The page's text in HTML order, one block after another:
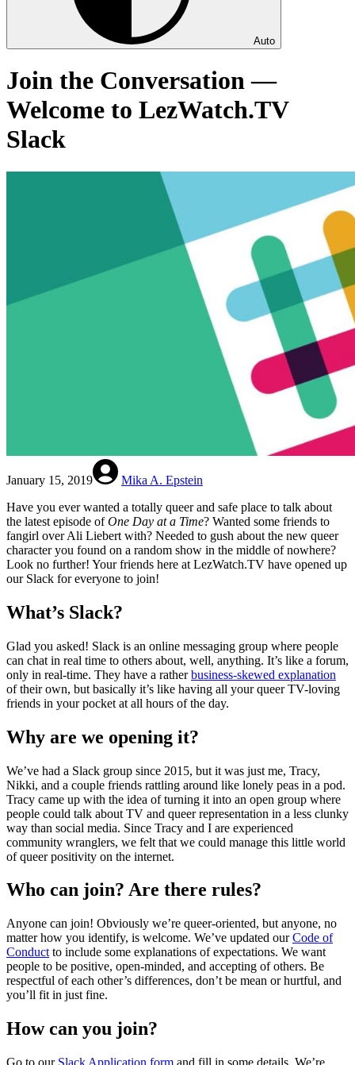
Auto
Join the Conversation —
Welcome to LezWatch.TV
Slack
January 15, 2019
Mika A. Epstein
Have you ever wanted a totally queer and safe place to talk about
the latest episode ofOne Day at a Time? Wanted some friends to
fangirl over Ali Liebert with? Needed to gush about the new queer
character you found on a random show in the middle of nowhere?
Look no further! Your friends here at LezWatch.TV have opened up
our Slack for everyone to join!
What’s Slack?
Glad you asked! Slack is an online messaging group where people
can chat in real time to others about, well, anything. It’s like a forum,
only in real-time. They have a ratherbusiness-skewed explanation
of their own, but basically it’s like having all your queer TV-loving
friends in your pocket at all hours of the day.
Why are we opening it?
We’ve had a Slack group since 2015, but it was just me, Tracy,
Nikki, and a couple friends rattling around like lonely peas in a pod.
Tracy came up with the idea of turning it into an open group where
people could talk about TV and queer representation in a less clunky
way than social media. Since Tracy and I are experienced
community wranglers, we felt that we could manage this little world
of queer positivity on the internet.
Who can join? Are there rules?
Anyone can join! Obviously we’re queer-oriented, but anyone, no
matter how you identify, is welcome. We’ve updated ourCode of
Conduct to include some explanations of expectations. We want
people to be positive, open-minded, and accepting of others. Be
respectful of each other’s differences, don’t be mean or hurtful, and
you’ll fit in just fine.
How can you join?